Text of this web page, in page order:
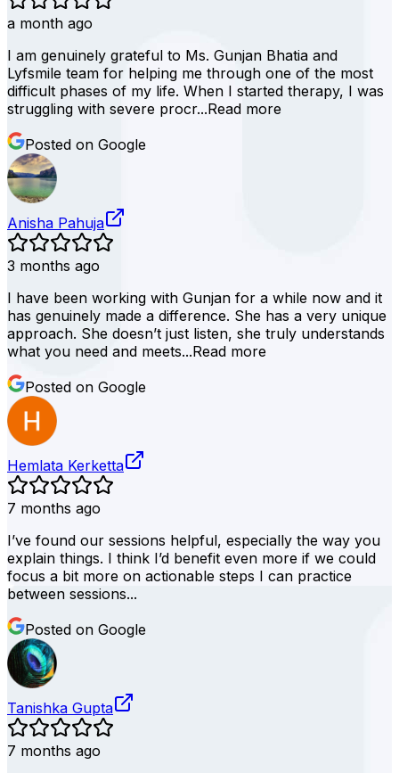
a month ago
I am genuinely grateful to Ms. Gunjan Bhatia and
Lyfsmile team for helping me through one of the most
difficult phases of my life. When I started therapy, I was
struggling with severe procr...Read more
Posted on Google
Anisha Pahuja
3 months ago
I have been working with Gunjan for a while now and it
has genuinely made a difference. She has a very unique
approach. She doesn’t just listen, she truly understands
what you need and meets...Read more
Posted on Google
Hemlata Kerketta
7 months ago
I’ve found our sessions helpful, especially the way you
explain things. I think I’d benefit even more if we could
focus a bit more on actionable steps I can practice
between sessions...
Posted on Google
Tanishka Gupta
7 months ago